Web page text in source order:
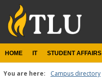
content
HOME IT STUDENT AFFAIRS
You are here: Campus directory